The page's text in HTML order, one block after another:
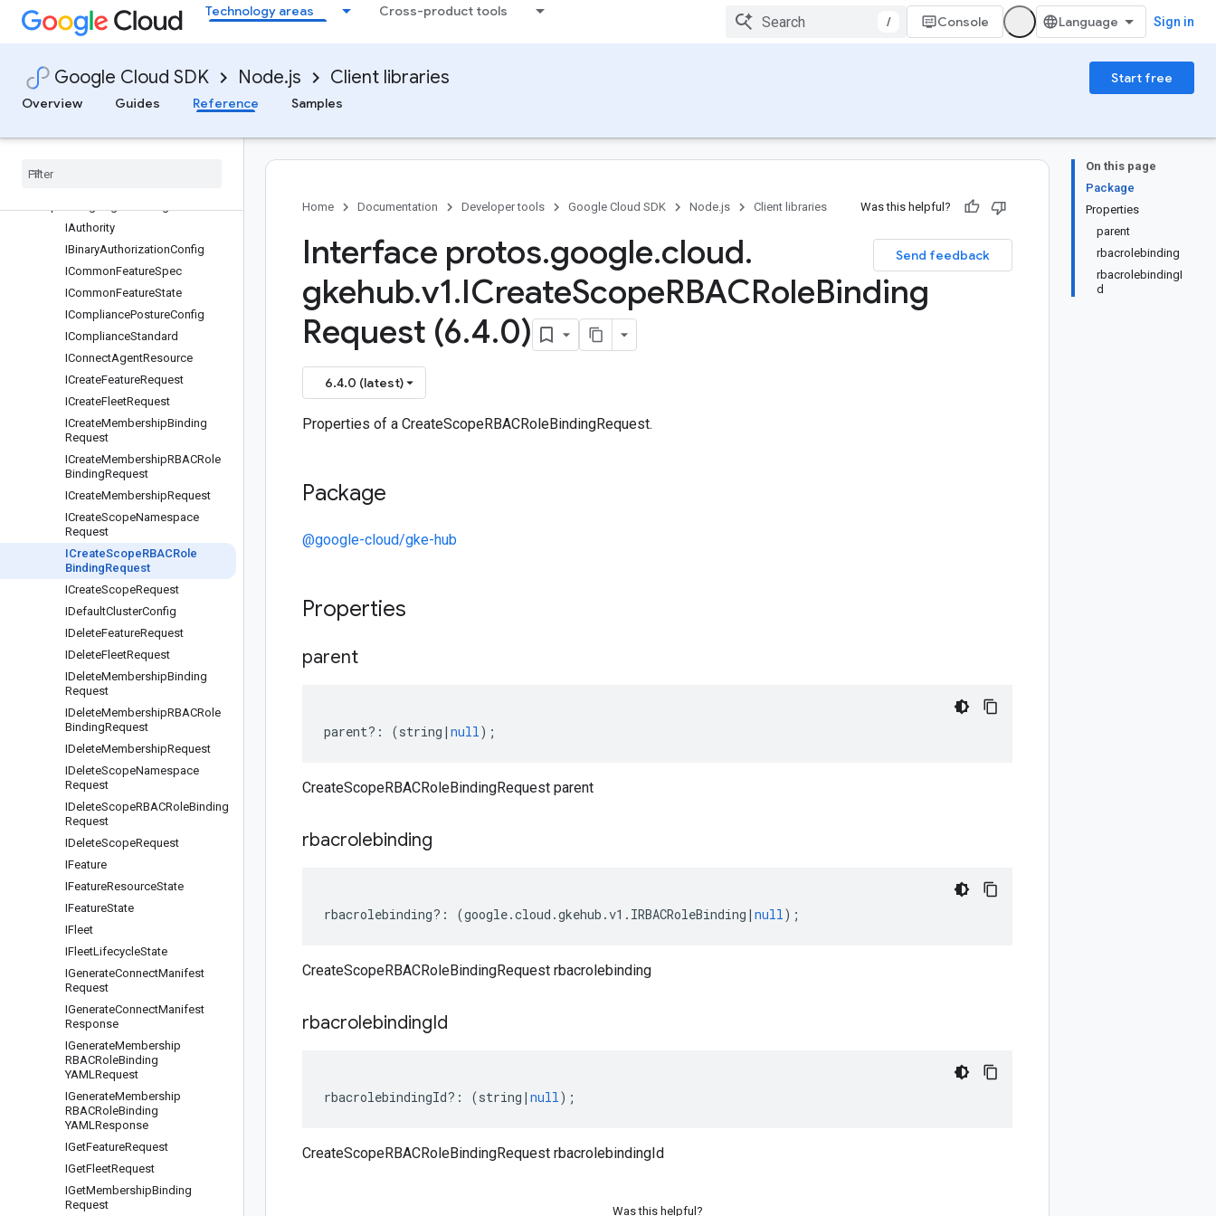
Technology areas Cross-product tools
/ Console Sign in
Google Cloud SDK Node.js Client libraries
Start free
Overview
Guides Reference Samples
protos.google.cloud.gkehub.metering.v1beta
protos.google.cloud.gkehub.multiclusteringress.v1
protos.google.cloud.gkehub.multiclusteringress.v1beta
protos.google.cloud.gkehub.policycontroller.v1beta
protos.google.cloud.gkehub.rbacrolebindingactuation.v1
protos
IAuthority
IBinaryAuthorizationConfig
ICommonFeatureSpec
ICommonFeatureState
ICompliancePostureConfig
IComplianceStandard
IConnectAgentResource
ICreateFeatureRequest
ICreateFleetRequest
ICreateMembershipBinding
Request
ICreateMembershipRBACRole
BindingRequest
ICreateMembershipRequest
ICreateScopeNamespace
Request
ICreateScopeRBACRole
BindingRequest
ICreateScopeRequest
IDefaultClusterConfig
IDeleteFeatureRequest
IDeleteFleetRequest
IDeleteMembershipBinding
Request
IDeleteMembershipRBACRole
BindingRequest
IDeleteMembershipRequest
IDeleteScopeNamespace
Request
IDeleteScopeRBACRoleBinding
Request
IDeleteScopeRequest
IFeature
IFeatureResourceState
IFeatureState
IFleet
IFleetLifecycleState
IGenerateConnectManifest
Request
IGenerateConnectManifest
Response
IGenerateMembership
RBACRoleBinding
YAMLRequest
IGenerateMembership
RBACRoleBinding
YAMLResponse
IGetFeatureRequest
IGetFleetRequest
IGetMembershipBinding
Request
On this page
Package
Properties
parent
rbacrolebinding
rbacrolebindingI
d
Home Documentation Developer tools Google Cloud SDK Node.js Client libraries Was this helpful?
Send feedback
Interface protos.google.cloud.
gkehub.v1.ICreateScopeRBACRoleBinding
Request (6.4.0)
6.4.0 (latest)
Properties of a CreateScopeRBACRoleBindingRequest.
Package
@google-cloud/gke-hub
Properties
parent
parent?: (string | null);
CreateScopeRBACRoleBindingRequest parent
rbacrolebinding
rbacrolebinding?: (google.cloud .gkehub .v1 . IRBACRoleBinding | null);
CreateScopeRBACRoleBindingRequest rbacrolebinding
rbacrolebindingId
rbacrolebindingId?: (string | null);
CreateScopeRBACRoleBindingRequest rbacrolebindingId
Was this helpful?